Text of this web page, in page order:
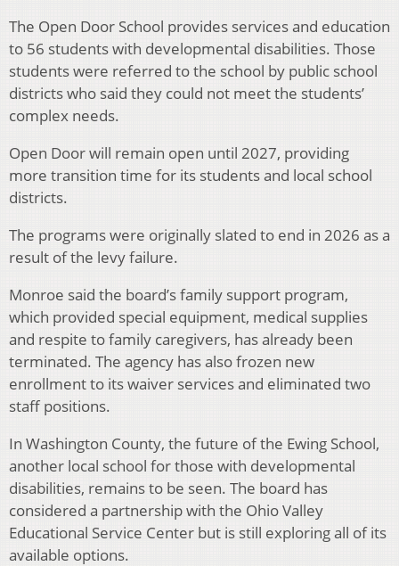
The Open Door School provides services and education
to 56 students with developmental disabilities. Those
students were referred to the school by public school
districts who said they could not meet the students’
complex needs.
Open Door will remain open until 2027, providing
more transition time for its students and local school
districts.
The programs were originally slated to end in 2026 as a
result of the levy failure.
Monroe said the board’s family support program,
which provided special equipment, medical supplies
and respite to family caregivers, has already been
terminated. The agency has also frozen new
enrollment to its waiver services and eliminated two
staff positions.
In Washington County, the future of the Ewing School,
another local school for those with developmental
disabilities, remains to be seen. The board has
considered a partnership with the Ohio Valley
Educational Service Center but is still exploring all of its
available options.